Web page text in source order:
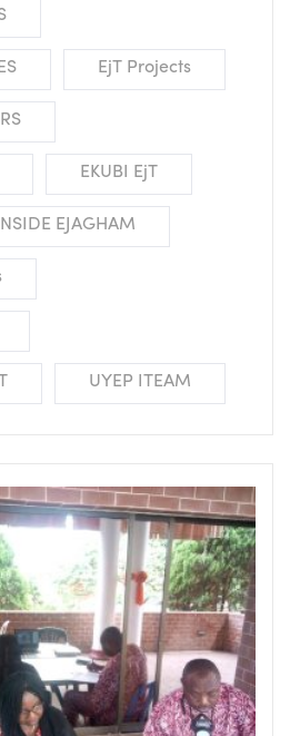
EjT Projects
EKUBI EjT
EJAGHAM
UYEP ITEAM